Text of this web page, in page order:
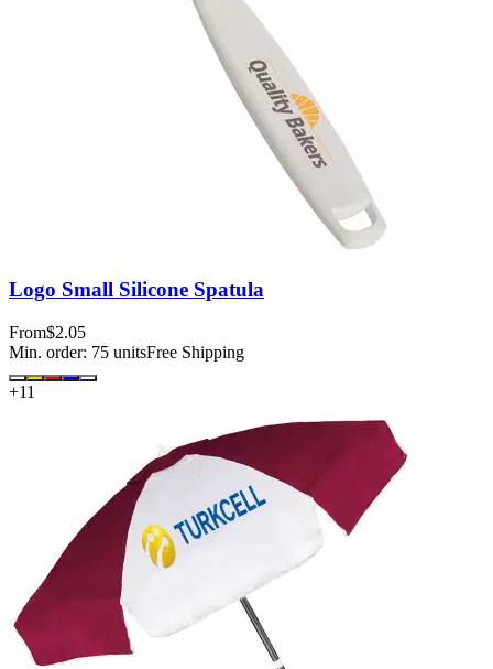
Logo Small Silicone Spatula
From$2.05
Min. order: 75 unitsFree Shipping
+11